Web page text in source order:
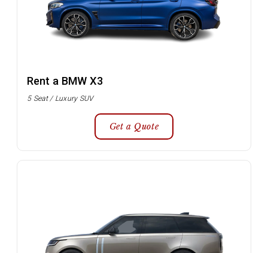
Rent a BMW X3
5 Seat / Luxury SUV
Get a Quote